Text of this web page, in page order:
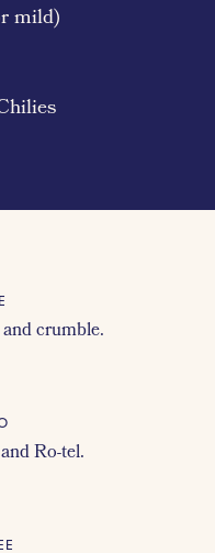
mild)
crumble.
Ro-tel.